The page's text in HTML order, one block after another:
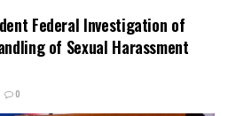
Federal Investigation of
of Sexual Harassment
0